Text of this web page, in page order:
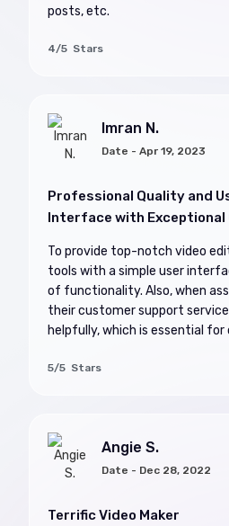
posts, etc.
4/5 Stars
Imran N.
Date - Apr 19, 2023
Professional Quality and
Interface with Exceptional
To provide top-notch video
tools with a simple user
of functionality. Also, when
their customer support
helpfully, which is essential
5/5 Stars
Angie S.
Date - Dec 28, 2022
Terrific Video Maker